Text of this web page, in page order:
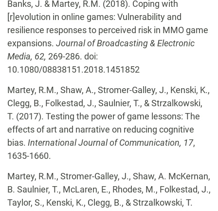
Banks, J. & Martey, R.M. (2018). Coping with
[r]evolution in online games: Vulnerability and
resilience responses to perceived risk in MMO game
expansions. Journal of Broadcasting & Electronic
Media, 62, 269-286. doi:
10.1080/08838151.2018.1451852
Martey, R.M., Shaw, A., Stromer-Galley, J., Kenski, K.,
Clegg, B., Folkestad, J., Saulnier, T., & Strzalkowski,
T. (2017). Testing the power of game lessons: The
effects of art and narrative on reducing cognitive
bias. InternationalJournal of Communication, 17,
1635-1660.
Martey, R.M., Stromer-Galley, J., Shaw, A. McKernan,
B. Saulnier, T., McLaren, E., Rhodes, M., Folkestad, J.,
Taylor, S., Kenski, K., Clegg, B., & Strzalkowski, T.